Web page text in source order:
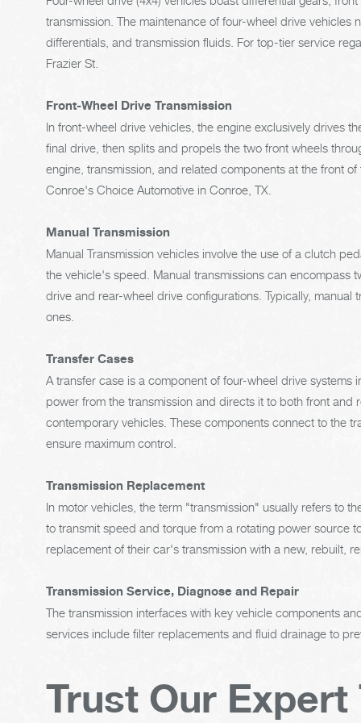
transmission. The maintenance of four-wheel drive
differentials, and transmission fluids. For top-tier service
Frazier St.
Front-Wheel Drive Transmission
In front-wheel drive vehicles, the engine exclusively drives
final drive, then splits and propels the two front wheels
engine, transmission, and related components at the front
Conroe's Choice Automotive in Conroe, TX.
Manual Transmission
Manual Transmission vehicles involve the use of a clutch
the vehicle's speed. Manual transmissions can encompass
drive and rear-wheel drive configurations. Typically,
ones.
Transfer Cases
A transfer case is a component of four-wheel drive
power from the transmission and directs it to both front
contemporary vehicles. These components connect to the
ensure maximum control.
Transmission Replacement
In motor vehicles, the term "transmission" usually refers to
to transmit speed and torque from a rotating power source
replacement of their car's transmission with a new, rebuilt,
Transmission Service, Diagnose and Repair
The transmission interfaces with key vehicle components
services include filter replacements and fluid drainage to
Trust Our